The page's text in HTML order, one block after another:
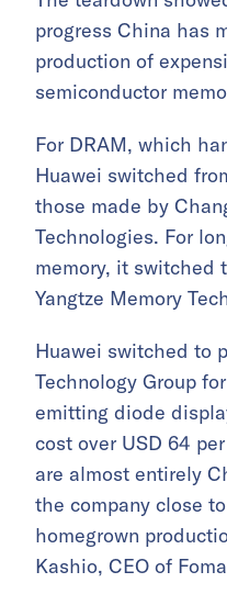
progress China has
production of
semiconductor
For DRAM, which
Huawei switched
those made by
Technologies. For
memory, it switched
Yangtze Memory
Huawei switched to
Technology Group
emitting diode
cost over USD 64
are almost entirely
the company close
homegrown
Kashio, CEO of